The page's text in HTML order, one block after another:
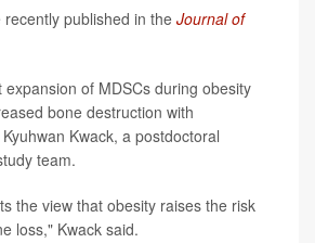
published in the Journal of
of MDSCs during obesity
bone destruction with
Kwack, a postdoctoral
team.
the view that obesity raises the risk
loss," Kwack said.